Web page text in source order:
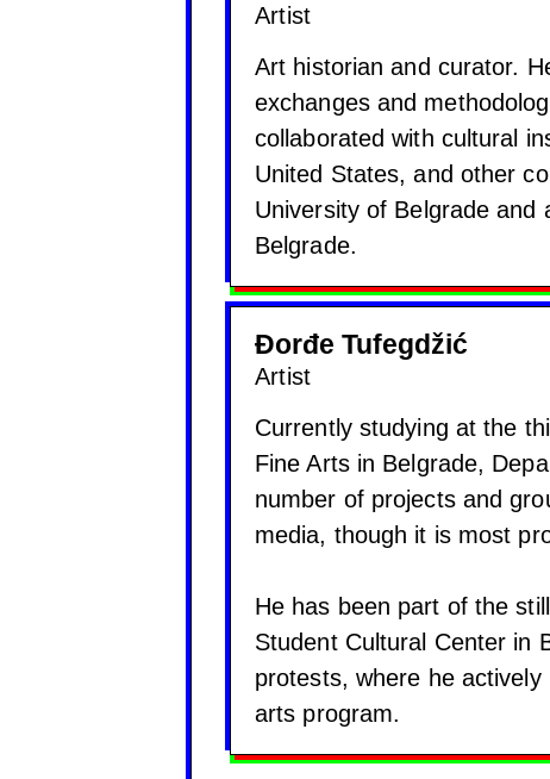
Artist
Art historian and curator.
exchanges and
collaborated with cultural
United States, and other
University of Belgrade and
Belgrade.
Đorđe Tufegdžić
Artist
Currently studying at the
Fine Arts in Belgrade,
number of projects and
media, though it is most
He has been part of the
Student Cultural Center in
protests, where he
arts program.